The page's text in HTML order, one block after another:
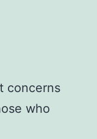
concerns
who